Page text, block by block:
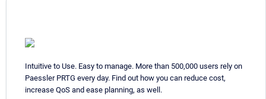
Intuitive to Use. Easy to manage. More than 500,000 users rely on
Paessler PRTG every day. Find out how you can reduce cost,
increase QoS and ease planning, as well.